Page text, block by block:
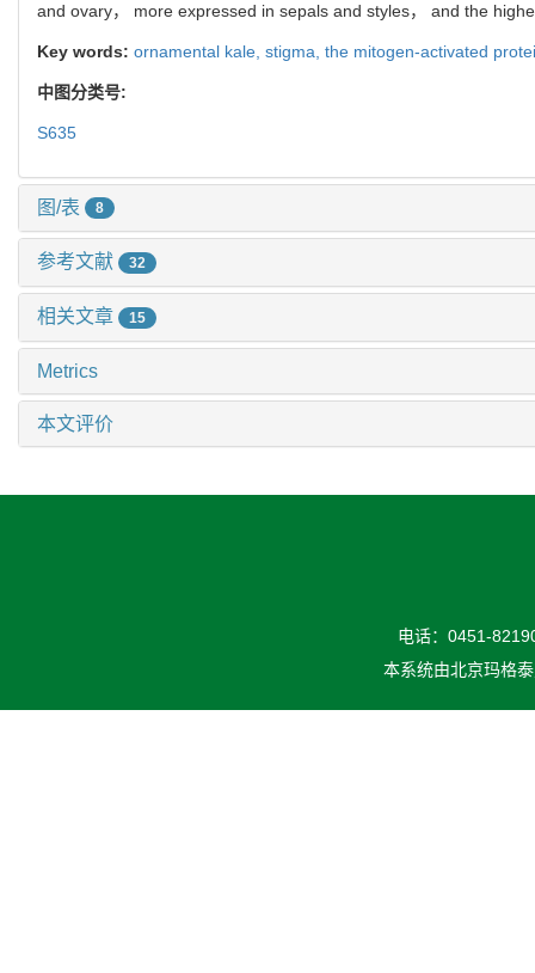
and ovary， more expressed in sepals and styles， and the
Key words: ornamental kale, stigma, the mitogen-activated
中图分类号:
S635
图/表 8
参考文献 32
相关文章 15
Metrics
本文评价
电话：0451-
本系统由北京玛格